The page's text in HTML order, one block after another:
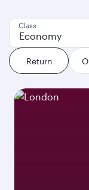
Return
Class
Economy